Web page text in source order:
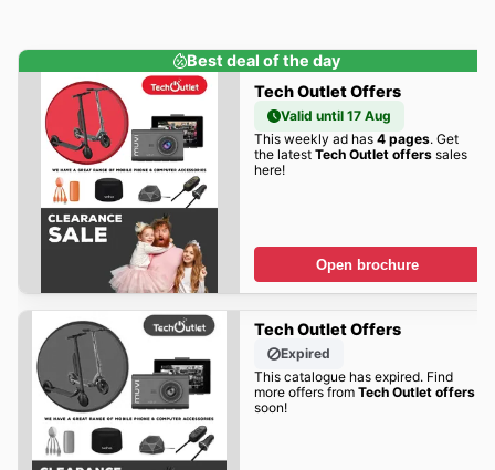
Best deal of the day
Tech Outlet Offers
Valid until 17 Aug
This weekly ad has 4 pages. Get
the latest Tech Outlet offerssales
here!
Open brochure
Tech Outlet Offers
Expired
This catalogue has expired. Find
more offers from Tech Outlet offers
soon!